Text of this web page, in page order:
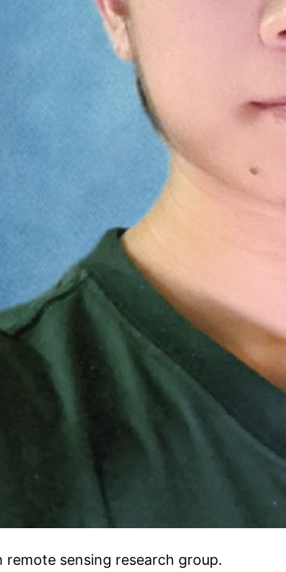
remote sensing research group.